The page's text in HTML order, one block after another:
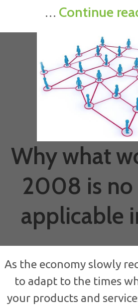
… Continue
Why what
2008 is no
applicable
As the economy slowly
to adapt to the times
your products and